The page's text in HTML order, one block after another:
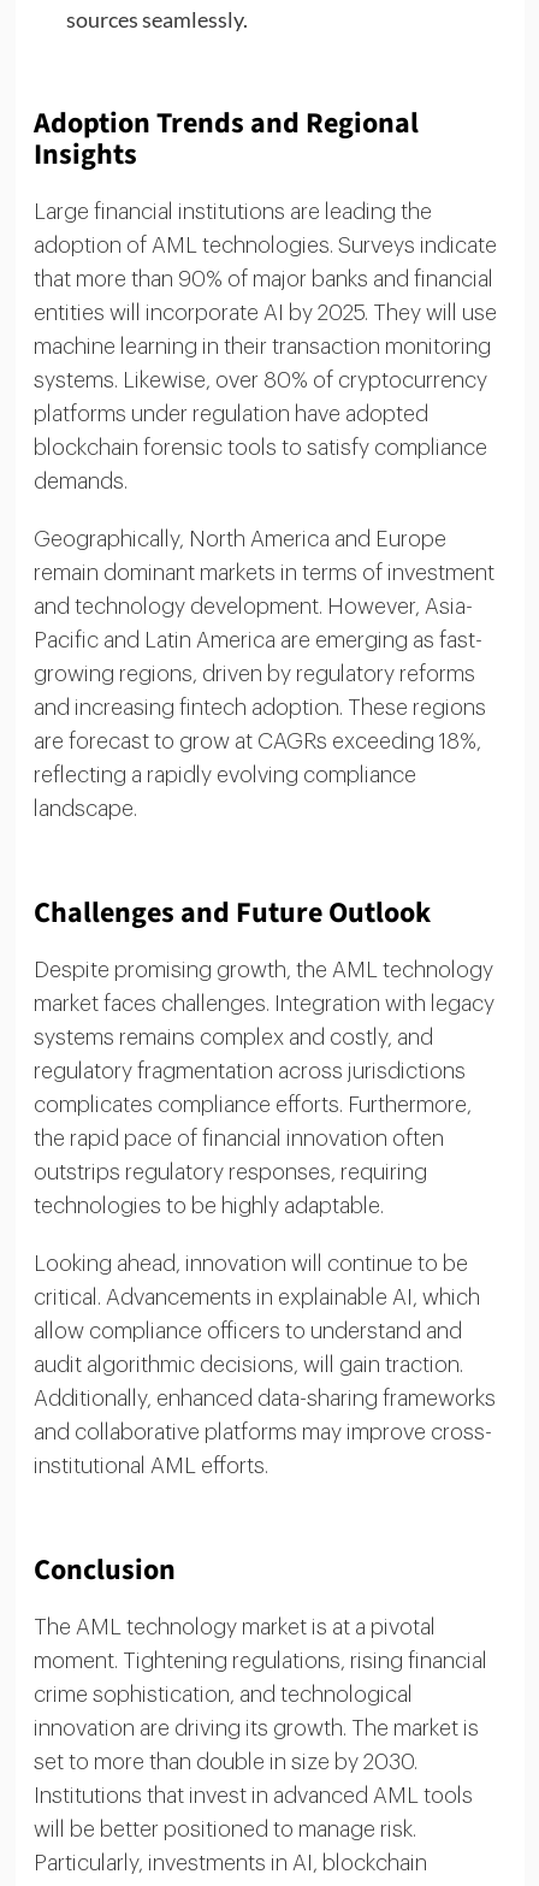
sources seamlessly.
Adoption Trends and Regional
Insights
Large financial institutions are leading the
adoption of AML technologies. Surveys indicate
that more than 90% of major banks and financial
entities will incorporate AI by 2025. They will use
machine learning in their transaction monitoring
systems. Likewise, over 80% of cryptocurrency
platforms under regulation have adopted
blockchain forensic tools to satisfy compliance
demands.
Geographically, North America and Europe
remain dominant markets in terms of investment
and technology development. However, Asia-
Pacific and Latin America are emerging as fast-
growing regions, driven by regulatory reforms
and increasing fintech adoption. These regions
are forecast to grow at CAGRs exceeding 18%,
reflecting a rapidly evolving compliance
landscape.
Challenges and Future Outlook
Despite promising growth, the AML technology
market faces challenges. Integration with legacy
systems remains complex and costly, and
regulatory fragmentation across jurisdictions
complicates compliance efforts. Furthermore,
the rapid pace of financial innovation often
outstrips regulatory responses, requiring
technologies to be highly adaptable.
Looking ahead, innovation will continue to be
critical. Advancements in explainable AI, which
allow compliance officers to understand and
audit algorithmic decisions, will gain traction.
Additionally, enhanced data-sharing frameworks
and collaborative platforms may improve cross-
institutional AML efforts.
Conclusion
The AML technology market is at a pivotal
moment. Tightening regulations, rising financial
crime sophistication, and technological
innovation are driving its growth. The market is
set to more than double in size by 2030.
Institutions that invest in advanced AML tools
will be better positioned to manage risk.
Particularly, investments in AI, blockchain